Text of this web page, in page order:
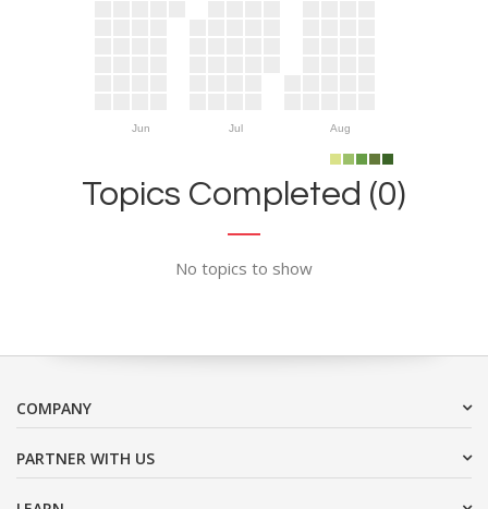
Jun Jul Aug
Topics Completed (0)
No topics to show
COMPANY
PARTNER WITH US